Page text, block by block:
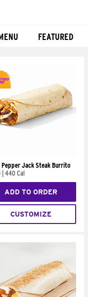
FEATURED
Jack Steak Burrito
440 Cal
ADD TO ORDER
CUSTOMIZE